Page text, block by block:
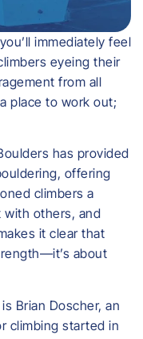
immediately feel
eyeing their
from all
place to work out;
has provided
offering
climbers a
with others, and
it clear that
about
Brian Doscher, an
climbing started in